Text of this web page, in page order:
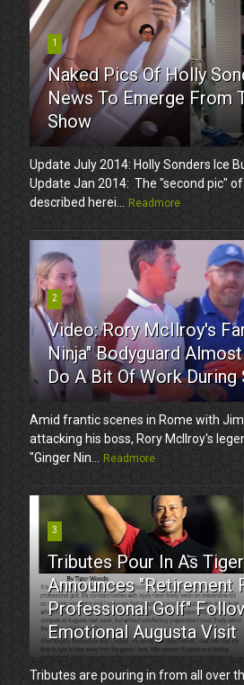
1
Naked Pics Of Holly
News To Emerge From
Show
Update July 2014: Holly Sonders Ice
Update Jan 2014: The "second pic"
described herei...
Readmore
2
Video: Rory McIlroy's
Ninja" Bodyguard
Do A Bit Of Work During
Amid frantic scenes in Rome with
attacking his boss, Rory McIlroy's
"Ginger Nin...
Readmore
3
Tributes Pour In As
Announces "Retirement
Professional Golf"
Emotional Augusta Visit
Tributes are pouring in from all over